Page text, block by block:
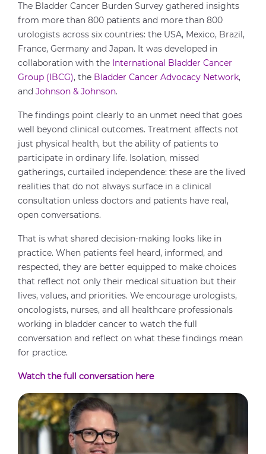
The Bladder Cancer Burden Survey gathered insights
from more than 800 patients and more than 800
urologists across six countries: the USA, Mexico, Brazil,
France, Germany and Japan. It was developed in
collaboration with the International Bladder Cancer
Group (IBCG), the Bladder Cancer Advocacy Network,
and Johnson & Johnson.
The findings point clearly to an unmet need that goes
well beyond clinical outcomes. Treatment affects not
just physical health, but the ability of patients to
participate in ordinary life. Isolation, missed
gatherings, curtailed independence: these are the lived
realities that do not always surface in a clinical
consultation unless doctors and patients have real,
open conversations.
That is what shared decision-making looks like in
practice. When patients feel heard, informed, and
respected, they are better equipped to make choices
that reflect not only their medical situation but their
lives, values, and priorities. We encourage urologists,
oncologists, nurses, and all healthcare professionals
working in bladder cancer to watch the full
conversation and reflect on what these findings mean
for practice.
Watch the full conversation here